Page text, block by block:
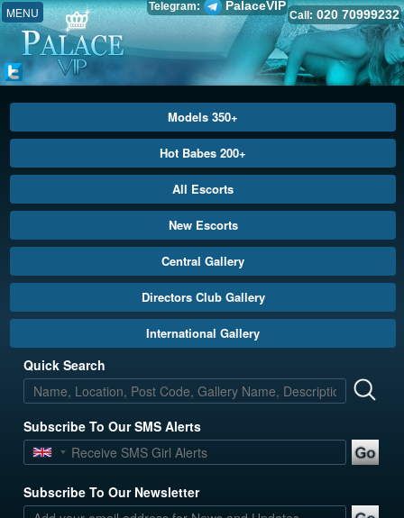
Call: 020 70999232
Telegram: PalaceVIP
MENU
Models 350+
Hot Babes 200+
All Escorts
New Escorts
Central Gallery
Directors Club Gallery
International Gallery
Quick Search
Subscribe To Our SMS Alerts
Subscribe To Our Newsletter